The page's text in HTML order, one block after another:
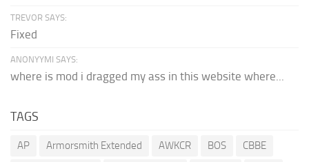
TREVOR SAYS:
Fixed
ANONYYMI SAYS:
where is mod i dragged my ass in this website where...
TAGS
AP Armorsmith Extended AWKCR BOS
CBBE